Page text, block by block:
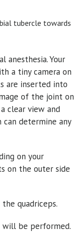
tubercle towards
anesthesia. Your
a tiny camera on
are inserted into
of the joint on
clear view and
determine any
on your
on the outer side
quadriceps.
will be performed.